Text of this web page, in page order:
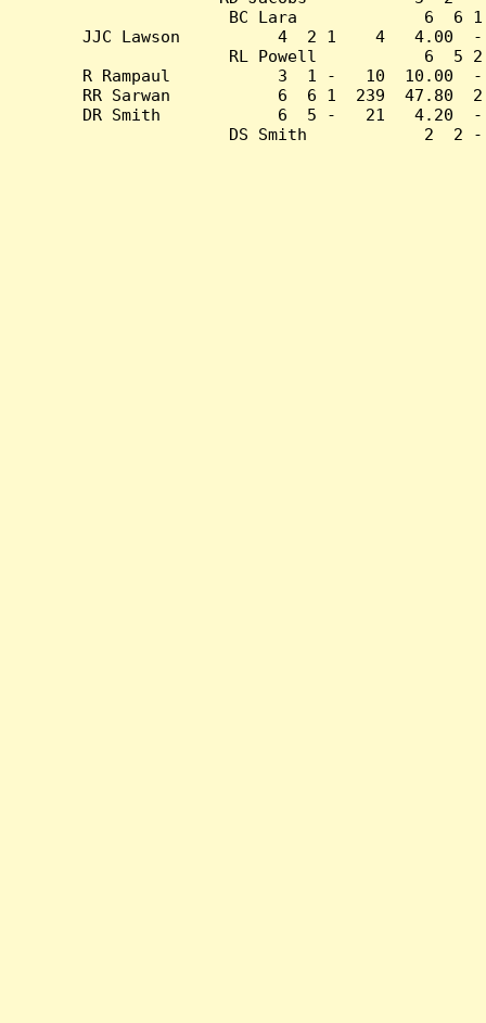
BC Lara             6  6 1
JJC Lawson          4  2 1    4   4.00
RL Powell           6  5
R Rampaul           3  1 -   10  10.00
RR Sarwan           6  6 1  239  47.80
DR Smith            6  5 -   21   4.20  -
DS Smith            2  2